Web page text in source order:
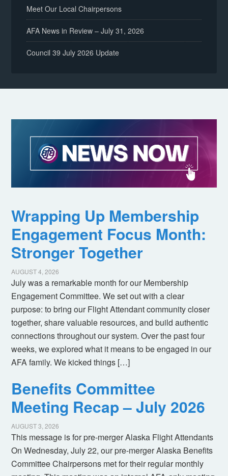
Meet Our Local Chairpersons
AFA News in Review – July 31, 2026
Council 39 July 2026 Update
Wrapping Up Membership
Engagement Focus Month:
Stronger Together
AUGUST 4, 2026
July was a remarkable month for our Membership
Engagement Committee. We set out with a clear
purpose: to bring our Flight Attendant community closer
together, share valuable resources, and build authentic
connections throughout our system. Over the past four
weeks, we explored what it means to be engaged in our
AFA family. We kicked things […]
Benefits Committee
Meeting Recap – July 2026
AUGUST 3, 2026
This message is for pre-merger Alaska Flight Attendants
On Wednesday, July 22, our pre-merger Alaska Benefits
Committee Chairpersons met for their regular monthly